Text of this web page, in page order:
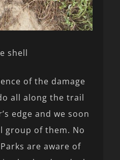
shell
of the damage
all along the trail
edge and we soon
group of them. No
are aware of